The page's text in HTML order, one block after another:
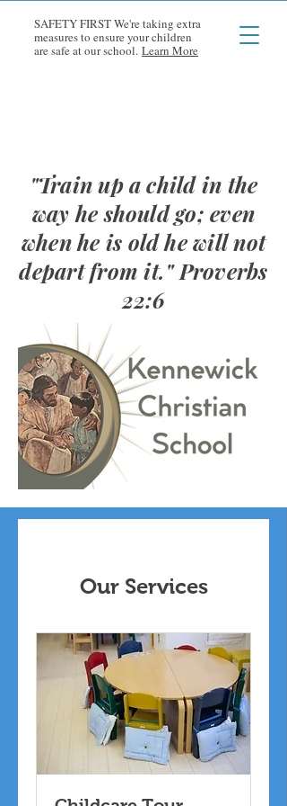
SAFETY FIRST We're taking extra
measures to ensure your children
are safe at our school. Learn More
"Train up a child in the
way he should go; even
when he is old he will not
depart from it." Proverbs
22:6
Our Services